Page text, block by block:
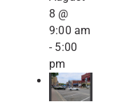
8 @
9:00 am
- 5:00
pm